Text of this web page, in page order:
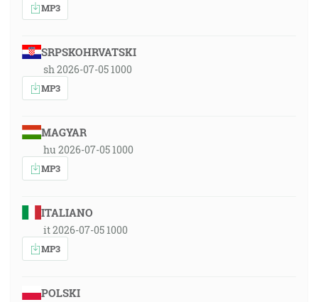
MP3
SRPSKOHRVATSKI
sh 2026-07-05 1000
MP3
MAGYAR
hu 2026-07-05 1000
MP3
ITALIANO
it 2026-07-05 1000
MP3
POLSKI